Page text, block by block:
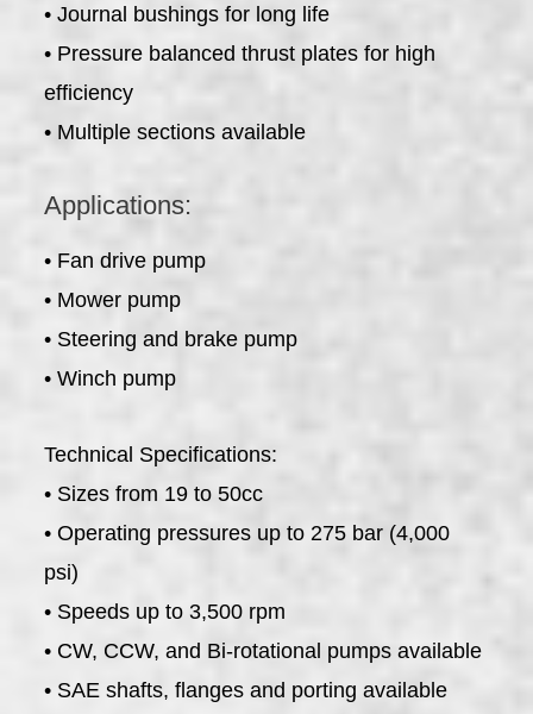
• Journal bushings for long life
• Pressure balanced thrust plates for high
efficiency
• Multiple sections available
Applications:
• Fan drive pump
• Mower pump
• Steering and brake pump
• Winch pump
Technical Specifications:
• Sizes from 19 to 50cc
• Operating pressures up to 275 bar (4,000
psi)
• Speeds up to 3,500 rpm
• CW, CCW, and Bi-rotational pumps available
• SAE shafts, flanges and porting available